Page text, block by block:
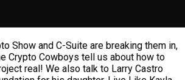
Show and C-Suite are breaking them in,
Crypto Cowboys tell us about how to
real! We also talk to Larry Castro